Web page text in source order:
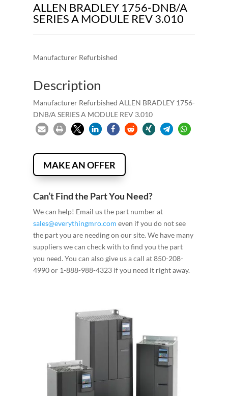
ALLEN BRADLEY 1756-DNB/A
SERIES A MODULE REV 3.010
Manufacturer Refurbished
Description
Manufacturer Refurbished ALLEN BRADLEY 1756-
DNB/A SERIES A MODULE REV 3.010
MAKE AN OFFER
Can’t Find the Part You Need?
We can help! Email us the part number at
sales@everythingmro.com even if you do not see
the part you are needing on our site. We have many
suppliers we can check with to find you the part
you need. You can also give us a call at 850-208-
4990 or 1-888-988-4323 if you need it right away.